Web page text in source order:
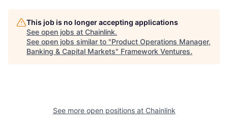
This job is no longer accepting applications
See open jobs at Chainlink.
See open jobs similar to "Product Operations Manager,
Banking & Capital Markets" Framework Ventures.
See more open positions at Chainlink